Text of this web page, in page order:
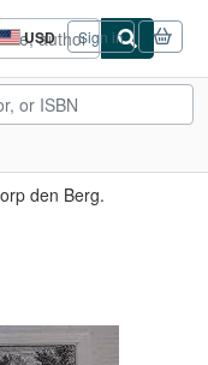
USD
Site
shopping
preferences
Sign in
den Berg.